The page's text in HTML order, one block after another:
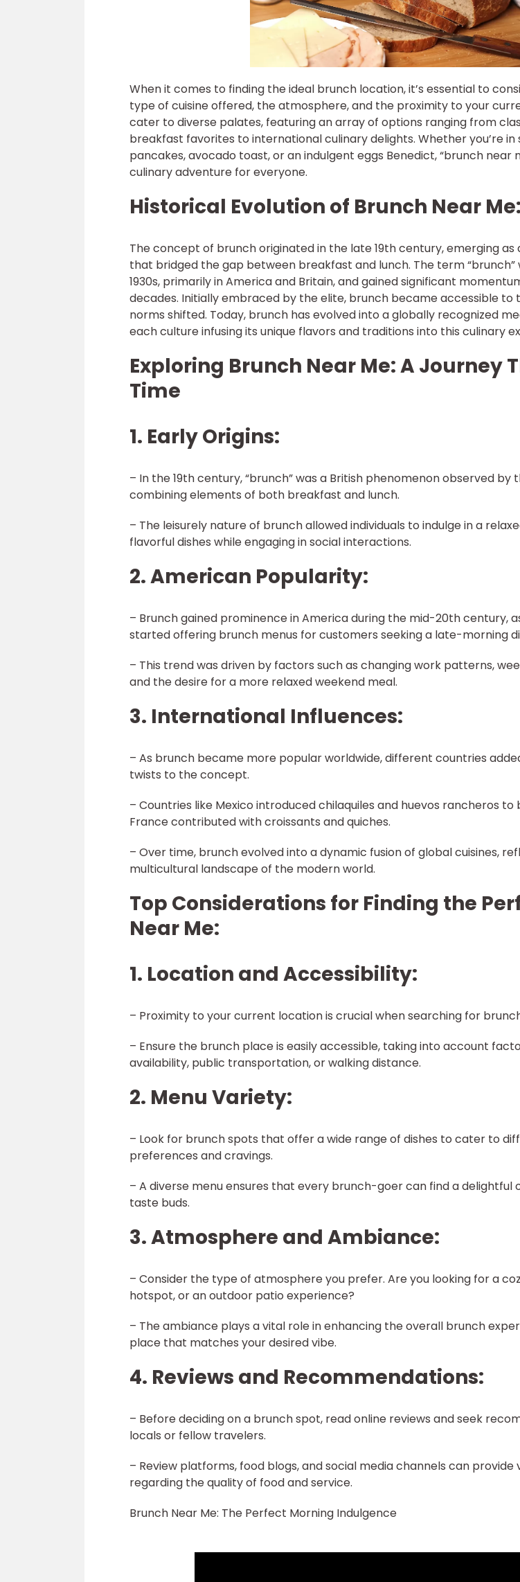
When it comes to finding the ideal brunch location, it’s essential to
type of cuisine offered, the atmosphere, and the proximity to your
cater to diverse palates, featuring an array of options ranging from
breakfast favorites to international culinary delights. Whether you’re
pancakes, avocado toast, or an indulgent eggs Benedict, “brunch near
culinary adventure for everyone.
Historical Evolution of Brunch Near Me:
The concept of brunch originated in the late 19th century, emerging as
that bridged the gap between breakfast and lunch. The term “brunch”
1930s, primarily in America and Britain, and gained significant
decades. Initially embraced by the elite, brunch became accessible to
norms shifted. Today, brunch has evolved into a globally recognized
each culture infusing its unique flavors and traditions into this culinary
Exploring Brunch Near Me: A Journey
Time
1. Early Origins:
– In the 19th century, “brunch” was a British phenomenon observed by
combining elements of both breakfast and lunch.
– The leisurely nature of brunch allowed individuals to indulge in a
flavorful dishes while engaging in social interactions.
2. American Popularity:
– Brunch gained prominence in America during the mid-20th century,
started offering brunch menus for customers seeking a late-morning
– This trend was driven by factors such as changing work patterns,
and the desire for a more relaxed weekend meal.
3. International Influences:
– As brunch became more popular worldwide, different countries
twists to the concept.
– Countries like Mexico introduced chilaquiles and huevos rancheros to
France contributed with croissants and quiches.
– Over time, brunch evolved into a dynamic fusion of global cuisines,
multicultural landscape of the modern world.
Top Considerations for Finding the
Near Me:
1. Location and Accessibility:
– Proximity to your current location is crucial when searching for
– Ensure the brunch place is easily accessible, taking into account
availability, public transportation, or walking distance.
2. Menu Variety:
– Look for brunch spots that offer a wide range of dishes to cater to
preferences and cravings.
– A diverse menu ensures that every brunch-goer can find a delightful
taste buds.
3. Atmosphere and Ambiance:
– Consider the type of atmosphere you prefer. Are you looking for a
hotspot, or an outdoor patio experience?
– The ambiance plays a vital role in enhancing the overall brunch
place that matches your desired vibe.
4. Reviews and Recommendations:
– Before deciding on a brunch spot, read online reviews and seek
locals or fellow travelers.
– Review platforms, food blogs, and social media channels can provide
regarding the quality of food and service.
Brunch Near Me: The Perfect Morning Indulgence